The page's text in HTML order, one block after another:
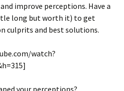
improve perceptions. Have a
long but worth it) to get
culprits and best solutions.
watch?
your perceptions?